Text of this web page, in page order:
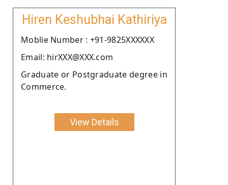
Hiren Keshubhai Kathiriya
Moblie Number : +91-9825XXXXXX
Email: hirXXX@XXX.com
Graduate or Postgraduate degree in
Commerce.
View Details